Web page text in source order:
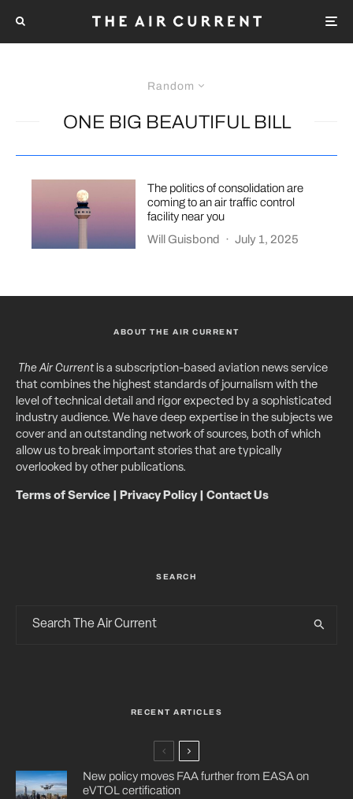
Random
ONE BIG BEAUTIFUL BILL
The politics of consolidation are
coming to an air traffic control
facility near you
Will Guisbond
· July 1, 2025
ABOUT THE AIR CURRENT
The Air Currentis a subscription-based aviation news service
that combines the highest standards of journalism with the
level of technical detail and rigor expected by a sophisticated
industry audience. We have deep expertise in the subjects we
cover and an outstanding network of sources, both of which
allow us to break important stories that are typically
overlooked by other publications.
Terms of Service Privacy Policy| Contact Us
SEARCH
RECENT ARTICLES
New policy moves FAA further from EASA on
eVTOL certification